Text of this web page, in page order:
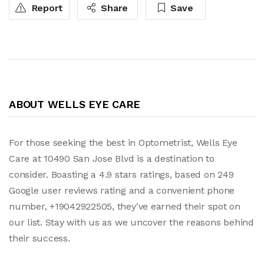
Report Share Save
ABOUT WELLS EYE CARE
For those seeking the best in Optometrist, Wells Eye
Care at 10490 San Jose Blvd is a destination to
consider. Boasting a 4.9 stars ratings, based on 249
Google user reviews rating and a convenient phone
number, +19042922505, they've earned their spot on
our list. Stay with us as we uncover the reasons behind
their success.